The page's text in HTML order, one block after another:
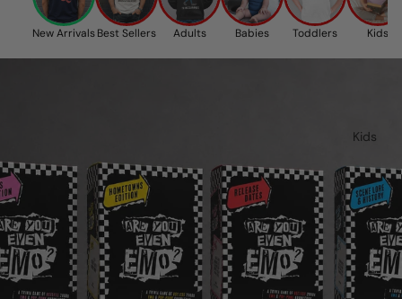
Kids
New ArrivalsBest Sellers Adults Babies Toddlers Kids